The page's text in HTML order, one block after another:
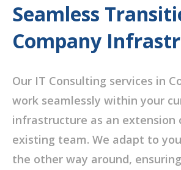
Seamless
Company
Our IT Consulting services in
work seamlessly within your
infrastructure as an extension
existing team. We adapt to
the other way around,